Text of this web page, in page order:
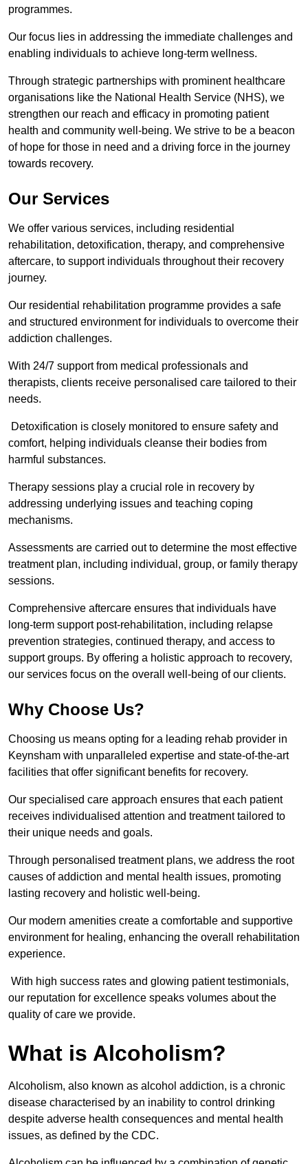
programmes.
Our focus lies in addressing the immediate challenges and
enabling individuals to achieve long-term wellness.
Through strategic partnerships with prominent healthcare
organisations like the National Health Service (NHS), we
strengthen our reach and efficacy in promoting patient
health and community well-being. We strive to be a beacon
of hope for those in need and a driving force in the journey
towards recovery.
Our Services
We offer various services, including residential
rehabilitation, detoxification, therapy, and comprehensive
aftercare, to support individuals throughout their recovery
journey.
Our residential rehabilitation programme provides a safe
and structured environment for individuals to overcome their
addiction challenges.
With 24/7 support from medical professionals and
therapists, clients receive personalised care tailored to their
needs.
Detoxification is closely monitored to ensure safety and
comfort, helping individuals cleanse their bodies from
harmful substances.
Therapy sessions play a crucial role in recovery by
addressing underlying issues and teaching coping
mechanisms.
Assessments are carried out to determine the most effective
treatment plan, including individual, group, or family therapy
sessions.
Comprehensive aftercare ensures that individuals have
long-term support post-rehabilitation, including relapse
prevention strategies, continued therapy, and access to
support groups. By offering a holistic approach to recovery,
our services focus on the overall well-being of our clients.
Why Choose Us?
Choosing us means opting for a leading rehab provider in
Keynsham with unparalleled expertise and state-of-the-art
facilities that offer significant benefits for recovery.
Our specialised care approach ensures that each patient
receives individualised attention and treatment tailored to
their unique needs and goals.
Through personalised treatment plans, we address the root
causes of addiction and mental health issues, promoting
lasting recovery and holistic well-being.
Our modern amenities create a comfortable and supportive
environment for healing, enhancing the overall rehabilitation
experience.
With high success rates and glowing patient testimonials,
our reputation for excellence speaks volumes about the
quality of care we provide.
What is Alcoholism?
Alcoholism, also known as alcohol addiction, is a chronic
disease characterised by an inability to control drinking
despite adverse health consequences and mental health
issues, as defined by the CDC.